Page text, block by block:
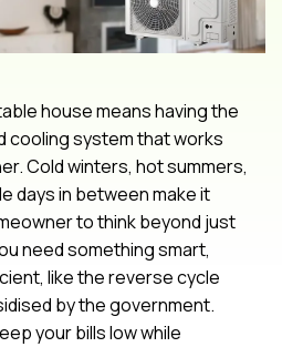
house means having the
cooling system that works
Cold winters, hot summers,
days in between make it
to think beyond just
need something smart,
like the reverse cycle
by the government.
your bills low while